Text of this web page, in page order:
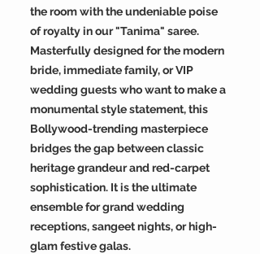
the room with the undeniable poise
of royalty in our "Tanima" saree.
Masterfully designed for the modern
bride, immediate family, or VIP
wedding guests who want to make a
monumental style statement, this
Bollywood-trending masterpiece
bridges the gap between classic
heritage grandeur and red-carpet
sophistication. It is the ultimate
ensemble for grand wedding
receptions, sangeet nights, or high-
glam festive galas.